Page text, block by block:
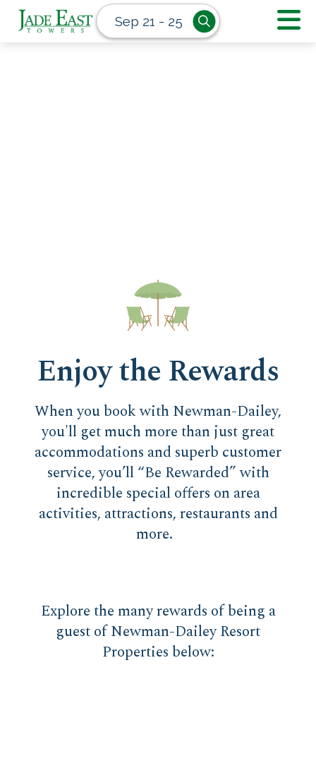
Sep 21 - 25
Enjoy the Rewards
When you book with Newman-Dailey,
you'll get much more than just great
accommodations and superb customer
service, you’ll “Be Rewarded” with
incredible special offers on area
activities, attractions, restaurants and
more.
Explore the many rewards of being a
guest of Newman-Dailey Resort
Properties below: